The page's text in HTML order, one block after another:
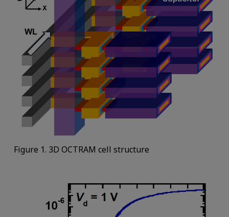
Figure 1. 3D OCTRAM cell structure